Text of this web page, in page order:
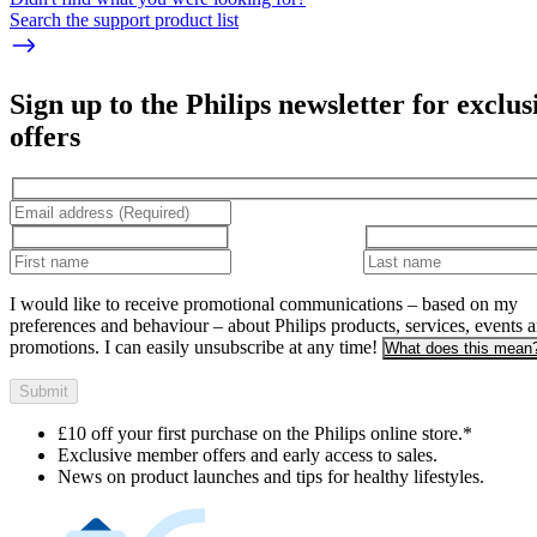
Search the support product list
Sign up to the Philips newsletter for
offers
I would like to receive promotional communications – based on my
preferences and behaviour – about Philips products, services, events
promotions. I can easily unsubscribe at any time! What does this
Submit
£10 off your first purchase on the Philips online store.*
Exclusive member offers and early access to sales.
News on product launches and tips for healthy lifestyles.